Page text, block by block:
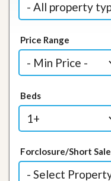
Price Range
Beds
Forclosure/Short Sale